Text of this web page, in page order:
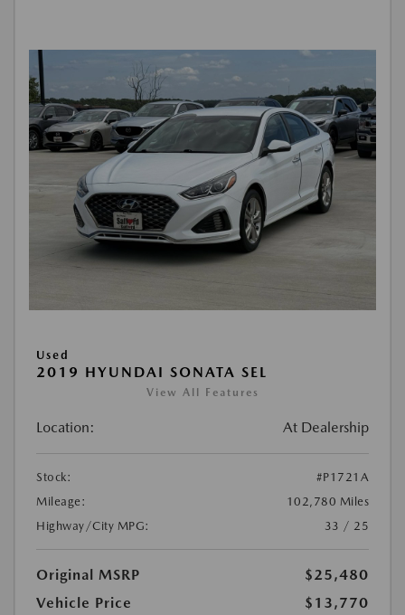
Used
2019 HYUNDAI SONATA SEL
View All Features
Location: At Dealership
Stock:
#P1721A
Mileage:
102,780 Miles
Highway/City MPG:
33 / 25
Original MSRP
$25,480
Vehicle Price
$13,770